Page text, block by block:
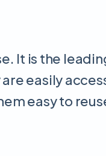
It is the
easily
easy to